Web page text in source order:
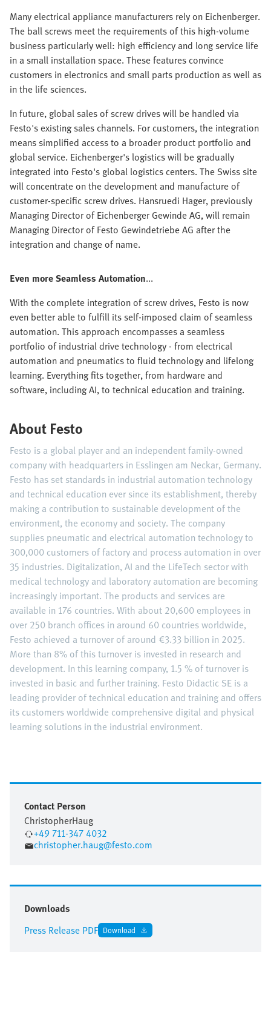
Many electrical appliance manufacturers rely on Eichenberger.
The ball screws meet the requirements of this high-volume
business particularly well: high efficiency and long service life
in a small installation space. These features convince
customers in electronics and small parts production as well as
in the life sciences.
In future, global sales of screw drives will be handled via
Festo's existing sales channels. For customers, the integration
means simplified access to a broader product portfolio and
global service. Eichenberger's logistics will be gradually
integrated into Festo's global logistics centers. The Swiss site
will concentrate on the development and manufacture of
customer-specific screw drives. Hansruedi Hager, previously
Managing Director of Eichenberger Gewinde AG, will remain
Managing Director of Festo Gewindetriebe AG after the
integration and change of name.
Even more Seamless Automation...
With the complete integration of screw drives, Festo is now
even better able to fulfill its self-imposed claim of seamless
automation. This approach encompasses a seamless
portfolio of industrial drive technology - from electrical
automation and pneumatics to fluid technology and lifelong
learning. Everything fits together, from hardware and
software, including AI, to technical education and training.
About Festo
Festo is a global player and an independent family-owned
company with headquarters in Esslingen am Neckar, Germany.
Festo has set standards in industrial automation technology
and technical education ever since its establishment, thereby
making a contribution to sustainable development of the
environment, the economy and society. The company
supplies pneumatic and electrical automation technology to
300,000 customers of factory and process automation in over
35 industries. Digitalization, AI and the LifeTech sector with
medical technology and laboratory automation are becoming
increasingly important. The products and services are
available in 176 countries. With about 20,600 employees in
over 250 branch offices in around 60 countries worldwide,
Festo achieved a turnover of around €3.33 billion in 2025.
More than 8% of this turnover is invested in research and
development. In this learning company, 1.5 % of turnover is
invested in basic and further training. Festo Didactic SE is a
leading provider of technical education and training and offers
its customers worldwide comprehensive digital and physical
learning solutions in the industrial environment.
Contact Person
ChristopherHaug
+49 711-347 4032
christopher.haug@festo.com
Downloads
Press Release PDF Download